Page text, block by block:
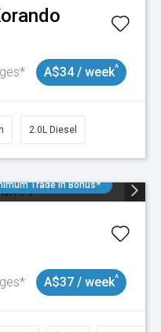
A$34 / week^
2.0L Diesel
Trade In Bonus*
A$37 / week^